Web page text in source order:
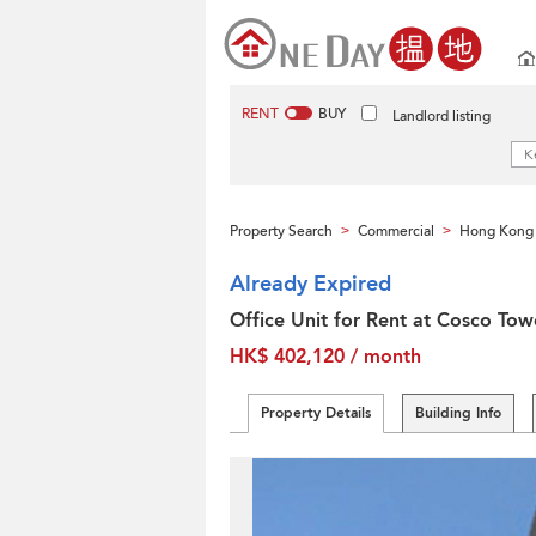
RENT BUY Landlord listing
Property Search > Commercial > Hong Kong
Already Expired
Office Unit for Rent at Cosco
HK$ 402,120 / month
Property Details Building Info